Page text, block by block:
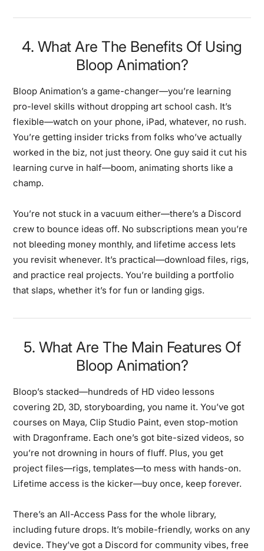
4. What Are The Benefits Of Using
Bloop Animation?
Bloop Animation’s a game-changer—you’re learning
pro-level skills without dropping art school cash. It’s
flexible—watch on your phone, iPad, whatever, no rush.
You’re getting insider tricks from folks who’ve actually
worked in the biz, not just theory. One guy said it cut his
learning curve in half—boom, animating shorts like a
champ.
You’re not stuck in a vacuum either—there’s a Discord
crew to bounce ideas off. No subscriptions mean you’re
not bleeding money monthly, and lifetime access lets
you revisit whenever. It’s practical—download files, rigs,
and practice real projects. You’re building a portfolio
that slaps, whether it’s for fun or landing gigs.
5. What Are The Main Features Of
Bloop Animation?
Bloop’s stacked—hundreds of HD video lessons
covering 2D, 3D, storyboarding, you name it. You’ve got
courses on Maya, Clip Studio Paint, even stop-motion
with Dragonframe. Each one’s got bite-sized videos, so
you’re not drowning in hours of fluff. Plus, you get
project files—rigs, templates—to mess with hands-on.
Lifetime access is the kicker—buy once, keep forever.
There’s an All-Access Pass for the whole library,
including future drops. It’s mobile-friendly, works on any
device. They’ve got a Discord for community vibes, free